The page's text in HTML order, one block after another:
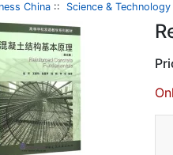
China :: Science & Technology